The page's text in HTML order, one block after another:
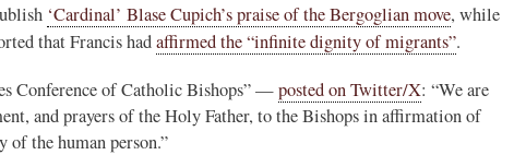
‘Cardinal’ Blase Cupich’s praise of the Bergoglian move, while
that Francis hadaffirmed the “infinite dignity of migrants”.
Conference of Catholic Bishops” —posted on Twitter/X: “We are
and prayers of the Holy Father, to the Bishops in affirmation of
the human person.”